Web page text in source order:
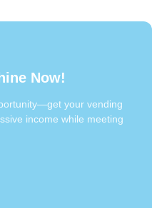
Now!
your vending
income while meeting